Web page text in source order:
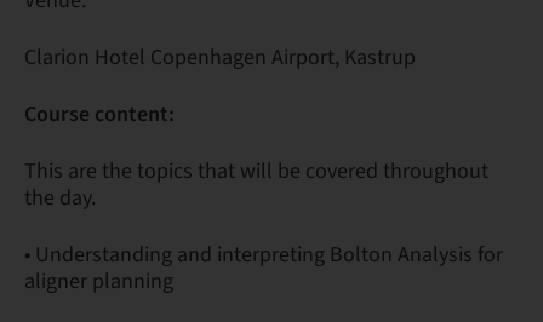
Clarion Hotel Copenhagen Airport, Kastrup
Course content:
This are the topics that will be covered throughout
the day.
• Understanding and interpreting Bolton Analysis for
aligner planning